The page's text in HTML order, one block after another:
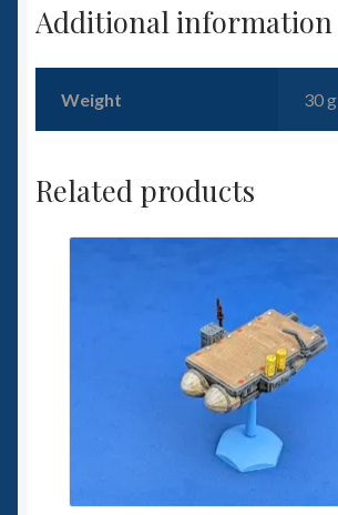
Additional information
Weight 30 g
Related products